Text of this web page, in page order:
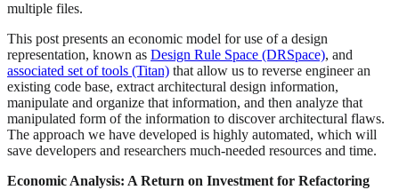
multiple files.
This post presents an economic model for use of a design
representation, known as Design Rule Space (DRSpace), and
associated set of tools (Titan) that allow us to reverse engineer an
existing code base, extract architectural design information,
manipulate and organize that information, and then analyze that
manipulated form of the information to discover architectural flaws.
The approach we have developed is highly automated, which will
save developers and researchers much-needed resources and time.
Economic Analysis: A Return on Investment for Refactoring